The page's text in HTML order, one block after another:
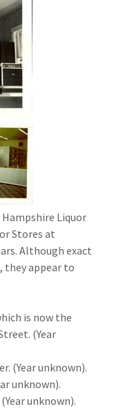
Liquor
Stores at
Although exact
they appear to
is now the
(Year
(Year unknown).
unknown).
unknown).